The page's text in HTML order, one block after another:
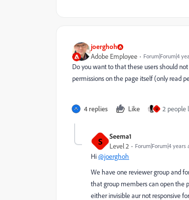
joerghoh
Adobe Employee Forum|Forum|4
Do you want to that these users should
permissions on the page itself (only read
4 replies Like U 2 people
S Seema1
Level 2 Forum|Forum|4 years
Hi@joerghoh
We have one reviewer group and
that group members can open the
either invisible aur not responsive